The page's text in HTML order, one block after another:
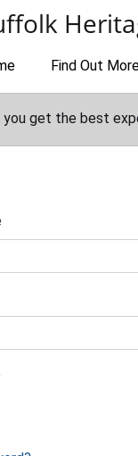
Find Out
you get the best